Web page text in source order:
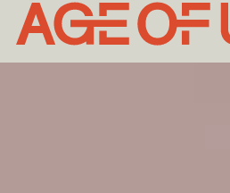
Age
of
Union